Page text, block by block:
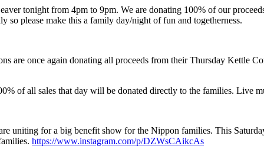
tonight from 4pm to 9pm. We are donating 100% of our
so please make this a family day/night of fun and togetherness.
are once again donating all proceeds from their Thursday Kettle
of all sales that day will be donated directly to the families. Live
uniting for a big benefit show for the Nippon families. This
https://www.instagram.com/p/DZWsCAikcAs